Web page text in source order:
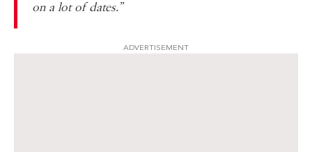
on a lot of dates.”
ADVERTISEMENT